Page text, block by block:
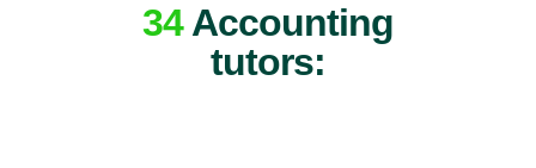
34Accounting
tutors: